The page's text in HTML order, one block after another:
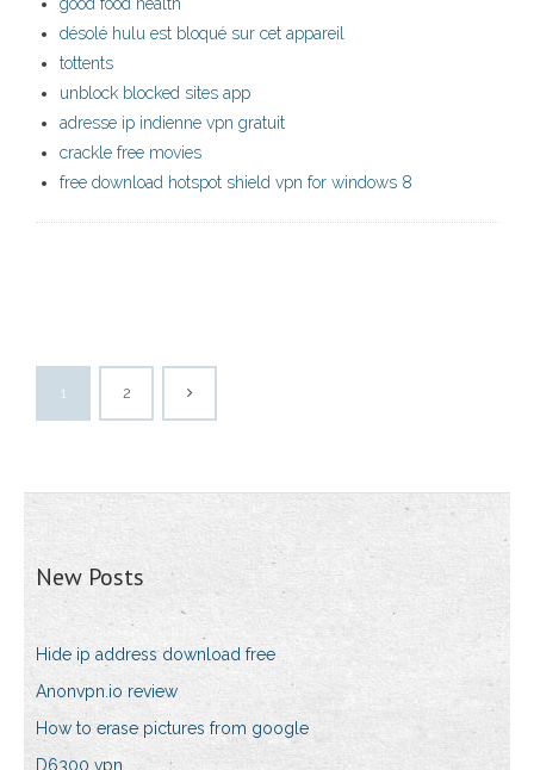
désolé hulu est bloqué sur cet appareil
tottents
unblock blocked sites app
adresse ip indienne vpn gratuit
crackle free movies
free download hotspot shield vpn for windows 8
1 2
New Posts
Hide ip address download free
Anonvpn.io review
How to erase pictures from google
D6300 vpn